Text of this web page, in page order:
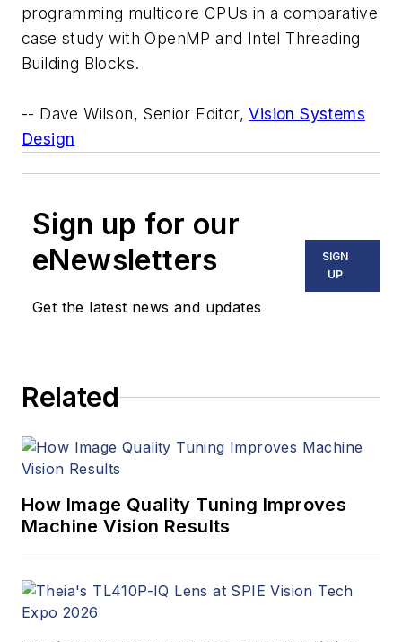
programming multicore CPUs in a comparative
case study with OpenMP and Intel Threading
Building Blocks.
-- Dave Wilson, Senior Editor,Vision Systems
Design
Sign up for our
eNewsletters
Get the latest news and updates
SIGN
UP
Related
How Image Quality Tuning Improves
Machine Vision Results